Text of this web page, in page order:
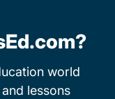
world
lessons